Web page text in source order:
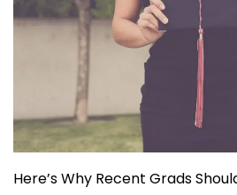
Here’s Why Recent Grads